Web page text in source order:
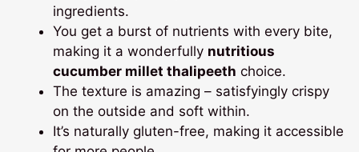
ingredients.
You get a burst of nutrients with every bite,
making it a wonderfully nutritious
cucumber millet thalipeeth choice.
The texture is amazing – satisfyingly crispy
on the outside and soft within.
It’s naturally gluten-free, making it accessible